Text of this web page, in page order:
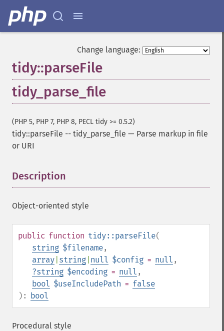
Change language:
tidy::parseFile
tidy_parse_file
(PHP 5, PHP 7, PHP 8, PECL tidy >= 0.5.2)
tidy::parseFile -- tidy_parse_file — Parse markup in file
or URI
Description
Object-oriented style
public function tidy::parseFile(
string $filename,
array string null $config = null ,
?string $encoding = null ,
bool $useIncludePath = false
): bool
Procedural style